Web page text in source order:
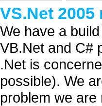
VS.Net
We have a
VB.Net and C#
.Net is
possible). We
problem we are